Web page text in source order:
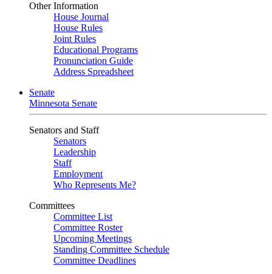
Other Information
House Journal
House Rules
Joint Rules
Educational Programs
Pronunciation Guide
Address Spreadsheet
Senate
Minnesota Senate
Senators and Staff
Senators
Leadership
Staff
Employment
Who Represents Me?
Committees
Committee List
Committee Roster
Upcoming Meetings
Standing Committee Schedule
Committee Deadlines